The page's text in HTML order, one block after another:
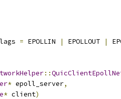
= EPOLLIN | EPOLLOUT |
::
* epoll_server,
* client)